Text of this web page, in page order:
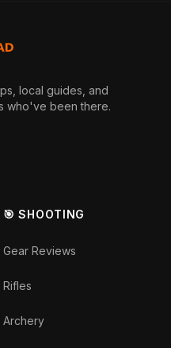
local guides, and
who've been there.
🎯 SHOOTING
Gear Reviews
Rifles
Archery